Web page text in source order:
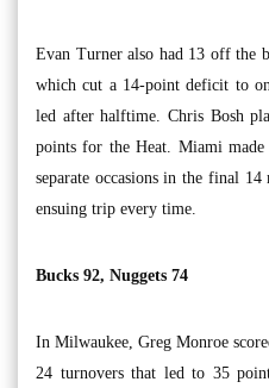
Evan Turner also had 13 off the
which cut a 14-point deficit to
led after halftime. Chris Bosh
points for the Heat. Miami made
separate occasions in the final
ensuing trip every time.
Bucks 92, Nuggets 74
In Milwaukee, Greg Monroe
24 turnovers that led to 35